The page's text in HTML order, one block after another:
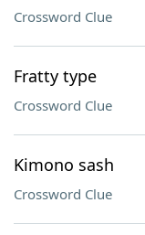
Crossword Clue
Fratty type
Crossword Clue
Kimono sash
Crossword Clue